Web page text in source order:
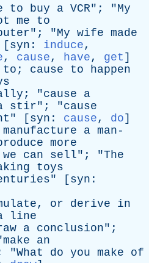
to buy a VCR"; "My
me
to
"; "My wife made
[syn : induce,
, cause, have, get ]
to ; cause to
happen
; "cause
a
stir"; "cause
" [ syn : cause, do]
manufacture a man-
more
we can sell"; "The
toys
" [ syn :
, or derive
in
line
a conclusion";
make
an
"What do you make
of